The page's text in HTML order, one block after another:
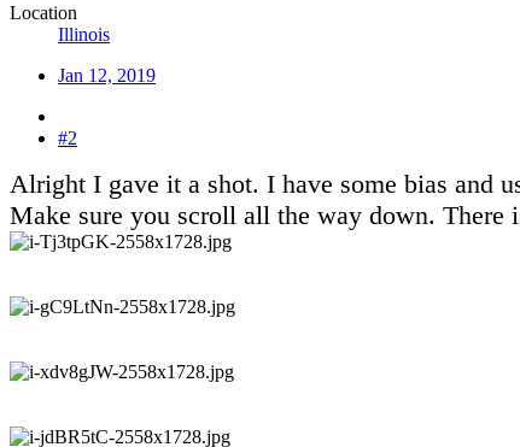
Location
Illinois
Jan 12, 2019
#2
Alright I gave it a shot. I have some bias and
Make sure you scroll all the way down. There